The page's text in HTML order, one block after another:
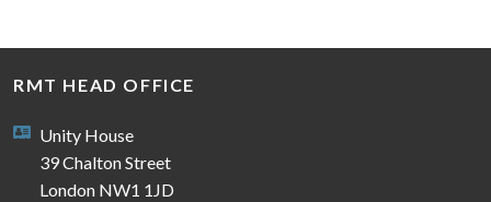
RMT HEAD OFFICE
Unity House
39 Chalton Street
London NW1 1JD